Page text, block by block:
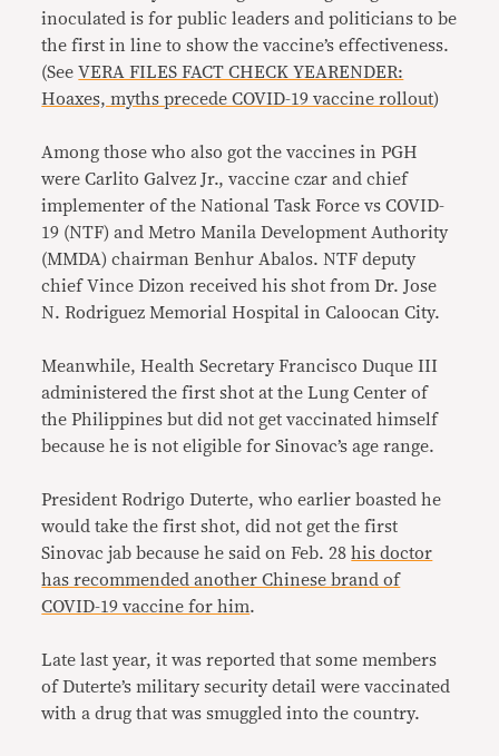
inoculated is for public leaders and politicians to be
the first in line to show the vaccine’s effectiveness.
(SeeVERA FILES FACT CHECK YEARENDER:
Hoaxes, myths precede COVID-19 vaccine rollout)
Among those who also got the vaccines in PGH
were Carlito Galvez Jr., vaccine czar and chief
implementer of the National Task Force vs COVID-
19 (NTF) and Metro Manila Development Authority
(MMDA) chairman Benhur Abalos. NTF deputy
chief Vince Dizon received his shot from Dr. Jose
N. Rodriguez Memorial Hospital in Caloocan City.
Meanwhile, Health Secretary Francisco Duque III
administered the first shot at the Lung Center of
the Philippines but did not get vaccinated himself
because he is not eligible for Sinovac’s age range.
President Rodrigo Duterte, who earlier boasted he
would take the first shot, did not get the first
Sinovac jab because he said on Feb. 28his doctor
has recommended another Chinese brand of
COVID-19 vaccine for him.
Late last year, it was reported that some members
of Duterte’s military security detail were vaccinated
with a drug that was smuggled into the country.